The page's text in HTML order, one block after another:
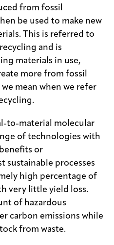
from fossil
be used to make new
This is referred to
and is
materials in use,
more from fossil
we mean when we refer
to-material molecular
of technologies with
or
sustainable processes
high percentage of
very little yield loss.
of hazardous
carbon emissions while
from waste.